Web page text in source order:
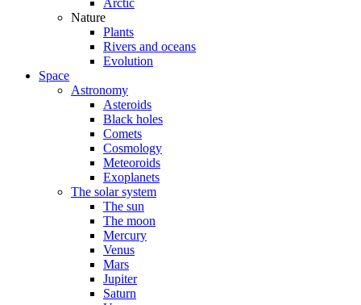
Arctic
Nature
Plants
Rivers and oceans
Evolution
Space
Astronomy
Asteroids
Black holes
Comets
Cosmology
Meteoroids
Exoplanets
The solar system
The sun
The moon
Mercury
Venus
Mars
Jupiter
Saturn